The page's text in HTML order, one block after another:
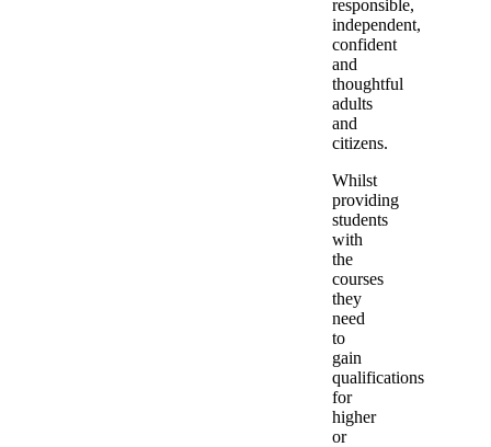
responsible,
independent,
confident
and
thoughtful
adults
and
citizens.
Whilst
providing
students
with
the
courses
they
need
to
gain
qualifications
for
higher
or